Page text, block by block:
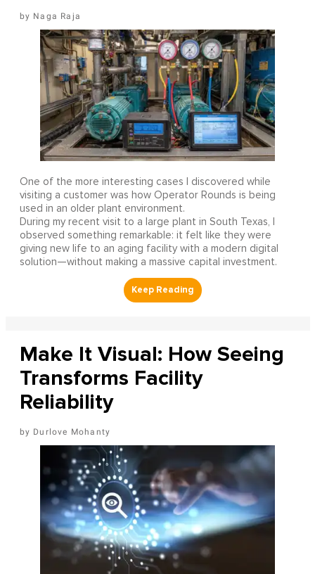
Naga Raja
One of the more interesting cases I discovered while
visiting a customer was how Operator Rounds is being
used in an older plant environment.
During my recent visit to a large plant in South Texas, I
observed something remarkable: it felt like they were
giving new life to an aging facility with a modern digital
solution—without making a massive capital investment.
Make It Visual: How Seeing
Transforms Facility
Reliability
Durlove Mohanty